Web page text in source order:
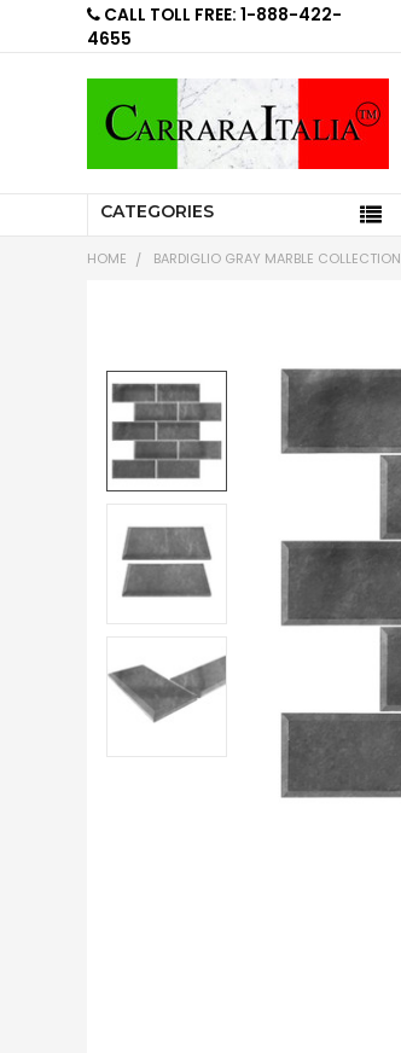
CALL TOLL FREE: 1-888-422-
4655
CATEGORIES
HOME BARDIGLIO GRAY MARBLE COLLECTION